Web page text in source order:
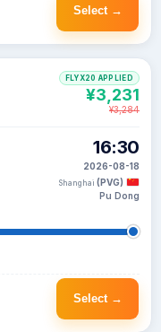
Select →
16:30
2026-08-18
Shanghai (PVG)
Pu Dong
FLYX20 APPLIED
¥3,231
¥3,284
Select →